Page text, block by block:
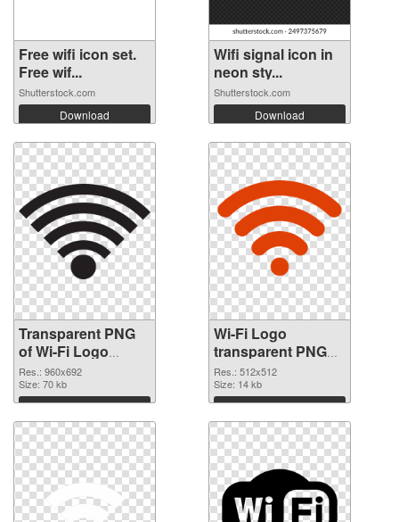
Free wifi icon set.
Free wif...
Shutterstock.com
Download
Wifi signal icon in
neon sty...
Shutterstock.com
Download
Transparent PNG
of Wi-Fi Logo
960x692
Res.: 960x692
Size: 70 kb
Download
Wi-Fi Logo
transparent PNG
picture 62365 PNG
picture
Res.: 512x512
Size: 14 kb
Download